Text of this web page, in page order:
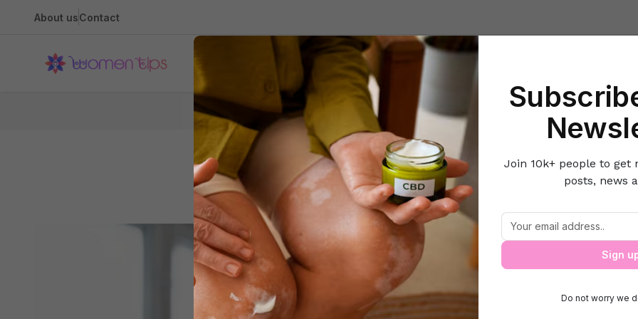
About usContact
Health BeautyLifestyle Hacks Home & Kitchen
Home Women's Fitness Water Diet: What You Should Know Before
Water Diet: What You Should Know Before
Join 10k+ people to get
posts, news
Sign
Do not worry we